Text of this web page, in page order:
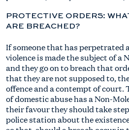
PROTECTIVE ORDERS:
ARE BREACHED?
If someone that has perpetrated
violence is made the subject of a
and they go on to breach that
that they are not supposed to,
offence and a contempt of court.
of domestic abuse has a Non-
their favour they should take
police station about the